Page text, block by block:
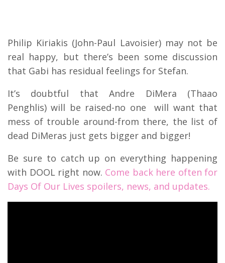
Philip Kiriakis (John-Paul Lavoisier) may not be
real happy, but there’s been some discussion
that Gabi has residual feelings for Stefan.
It’s doubtful that Andre DiMera (Thaao
Penghlis) will be raised-no one will want that
mess of trouble around-from there, the list of
dead DiMeras just gets bigger and bigger!
Be sure to catch up on everything happening
with DOOL right now. Come back here often for
Days Of Our Lives spoilers, news, and updates.